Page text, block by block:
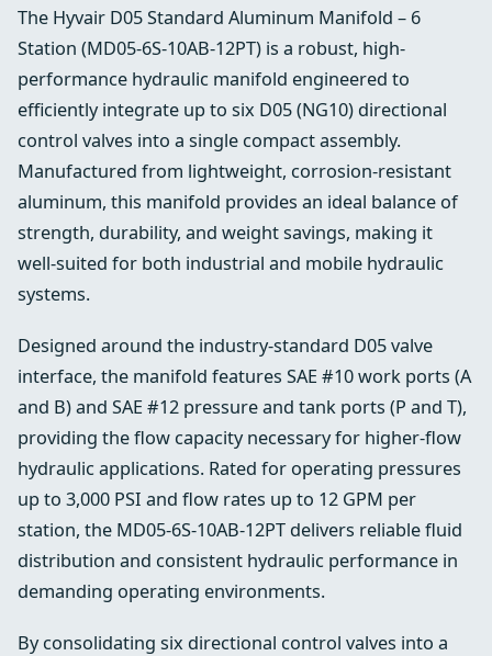
The Hyvair D05 Standard Aluminum Manifold – 6
Station (MD05-6S-10AB-12PT) is a robust, high-
performance hydraulic manifold engineered to
efficiently integrate up to six D05 (NG10) directional
control valves into a single compact assembly.
Manufactured from lightweight, corrosion-resistant
aluminum, this manifold provides an ideal balance of
strength, durability, and weight savings, making it
well-suited for both industrial and mobile hydraulic
systems.
Designed around the industry-standard D05 valve
interface, the manifold features SAE #10 work ports (A
and B) and SAE #12 pressure and tank ports (P and T),
providing the flow capacity necessary for higher-flow
hydraulic applications. Rated for operating pressures
up to 3,000 PSI and flow rates up to 12 GPM per
station, the MD05-6S-10AB-12PT delivers reliable fluid
distribution and consistent hydraulic performance in
demanding operating environments.
By consolidating six directional control valves into a